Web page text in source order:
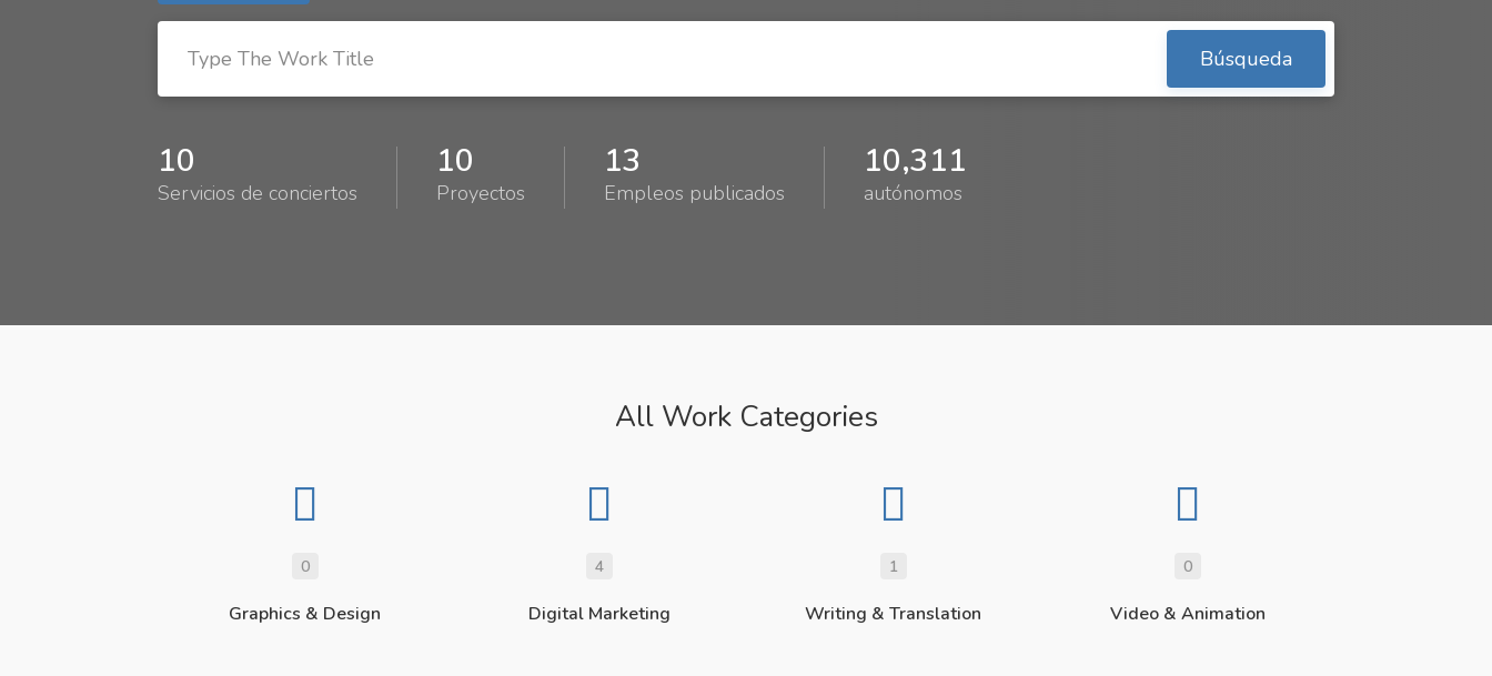
Búsqueda
10
Servicios de conciertos
10
Proyectos
13
Empleos publicados
10,311
autónomos
All Work Categories
0
Graphics & Design
4
Digital Marketing
1
Writing & Translation
0
Video & Animation